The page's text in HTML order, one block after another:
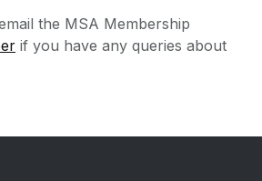
the MSA Membership
if you have any queries about